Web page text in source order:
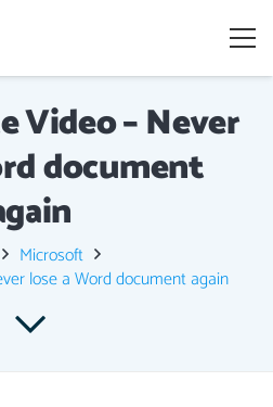
Video – Never
document
Microsoft
lose a Word document again